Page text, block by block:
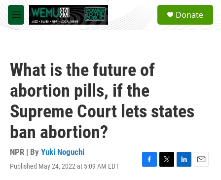
Skip to main content
M
e
a
Donate
What is the future of
abortion pills, if the
Supreme Court lets states
ban abortion?
NPR | By Yuki Noguchi
Published May 24, 2022 at 5:09 AM EDT
F
T
L
E